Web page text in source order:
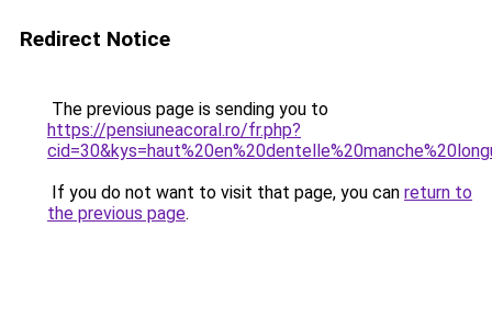
Redirect Notice
The previous page is sending you to
https://pensiuneacoral.ro/fr.php?
If you do not want to visit that page, you can return to
the previous page.